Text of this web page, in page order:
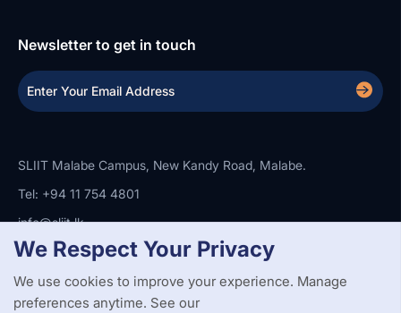
Newsletter to get in touch
SLIIT Malabe Campus, New Kandy Road, Malabe.
Tel: +94 11 754 4801
info@sliit.lk
Copyright StatementPrivacy PolicyWeb Accessibility
Branding Guidelines
We Respect Your Privacy
We use cookies to improve your experience. Manage
preferences anytime. See our